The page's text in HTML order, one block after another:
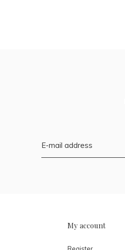
My account
Register